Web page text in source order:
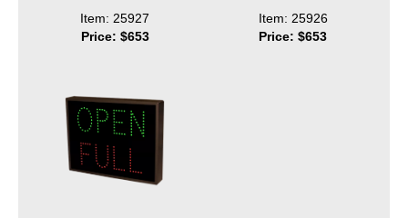
Item: 25927
Price: $653
Item: 25926
Price: $653